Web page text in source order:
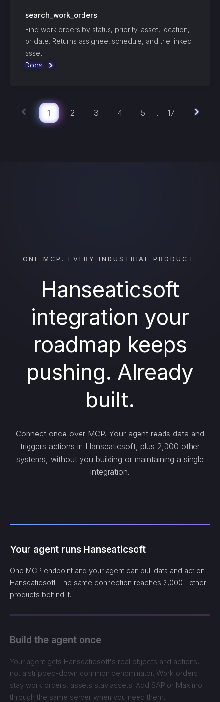
search_work_orders
Find work orders by status, priority, asset, location,
or date. Returns assignee, schedule, and the linked
asset.
Docs
1 2 3 4 5 ... 17
ONE MCP. EVERY INDUSTRIAL PRODUCT.
Hanseaticsoft
integration your
roadmap keeps
pushing. Already
built.
Connect once over MCP. Your agent reads data and
triggers actions in Hanseaticsoft, plus 2,000 other
systems, without you building or maintaining a single
integration.
Your agent runs Hanseaticsoft
One MCP endpoint and your agent can pull data and act on
Hanseaticsoft. The same connection reaches 2,000+ other
products behind it.
Build the agent once
Your agent gets Hanseaticsoft's real objects and actions,
not a stripped-down common denominator. Work orders
stay work orders, assets stay assets. Add SAP or Maximo
through the same server when you need them.